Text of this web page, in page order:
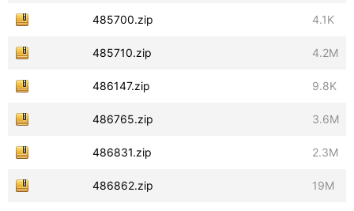
485700.zip 4.1K
485710.zip 4.2M
486147.zip 9.8K
486765.zip 3.6M
486831.zip 2.3M
486862.zip 19M